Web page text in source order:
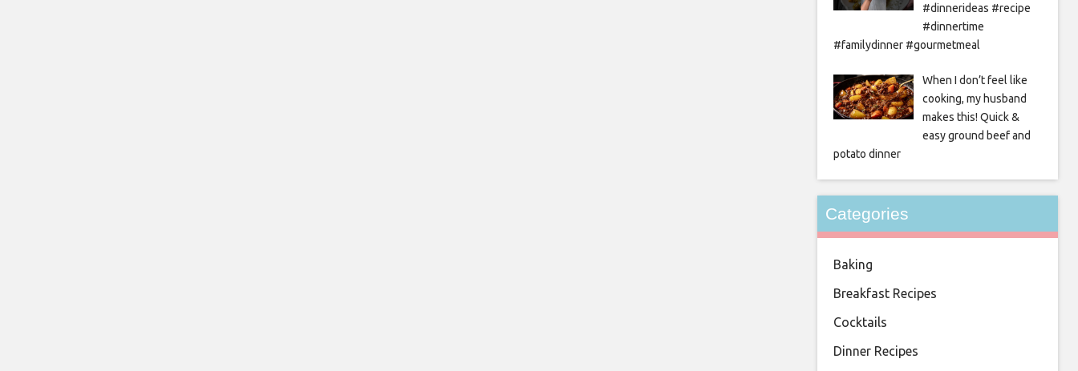
#dinnerideas #recipe
#dinnertime
#familydinner #gourmetmeal
When I don’t feel like
cooking, my husband
makes this! Quick &
easy ground beef and
potato dinner
Categories
Baking
Breakfast Recipes
Cocktails
Dinner Recipes